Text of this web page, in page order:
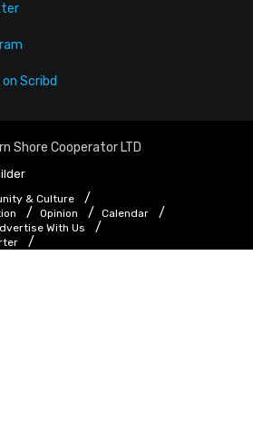
Scribd
Shore Cooperator LTD
& Culture
Opinion
Calendar
With Us